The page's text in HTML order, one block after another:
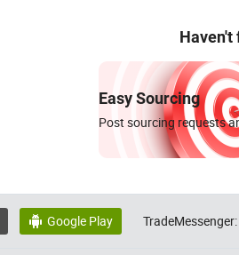
Haven't
Easy Sourcing
Post sourcing requests
 Google Play TradeMessenger: